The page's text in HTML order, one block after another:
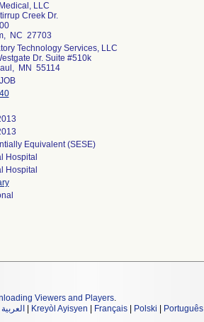
LLC
Creek Dr.
NC 27703
Technology Services, LLC
Dr. Suite #510k
MN 55114
Equivalent (SESE)
Hospital
Hospital
Viewers and Players.
العربية Kreyòl Ayisyen Français Polski Português